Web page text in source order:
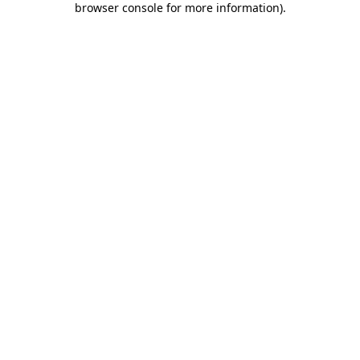
browser console for more information).